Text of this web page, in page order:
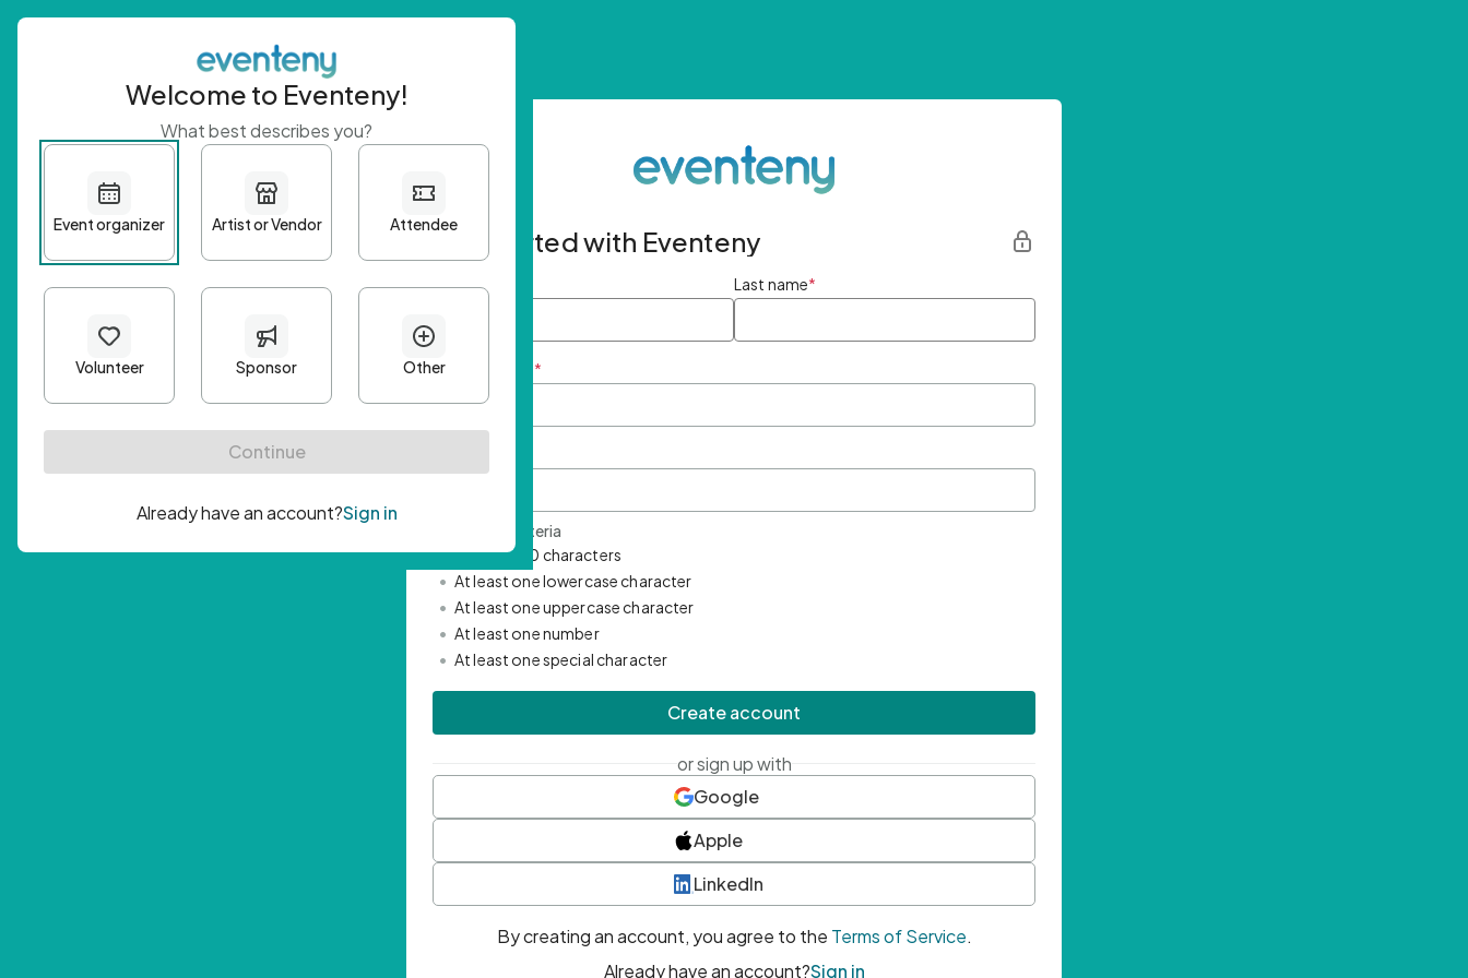
Get started with Eventeny
First name Last name*
Email Address *
Password Criteria
• Minimum 10 characters
• At least one lowercase character
• At least one uppercase character
• At least one number
• At least one special character
Create account
or sign up with
Google
Apple
LinkedIn
By creating an account, you agree to the Terms of Service.
Already have an account?Sign in
Welcome to Eventeny!
What best describes you?